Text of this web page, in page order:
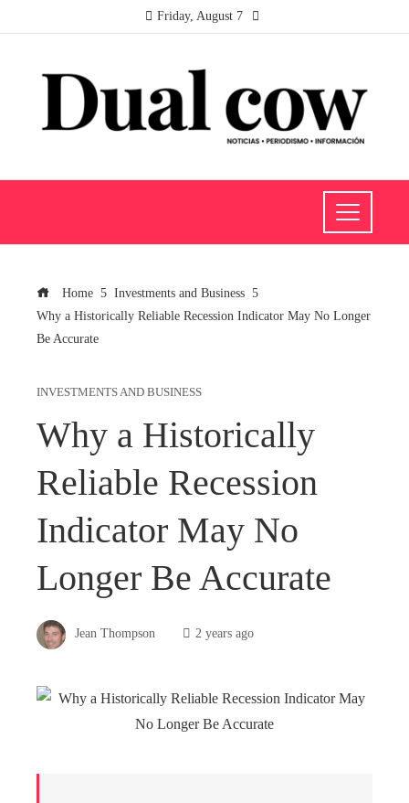
Friday, August 7
Home
Investments and Business
Why a Historically Reliable Recession Indicator May No Longer
Be Accurate
INVESTMENTS AND BUSINESS
Why a Historically
Reliable Recession
Indicator May No
Longer Be Accurate
Jean Thompson 2 years ago